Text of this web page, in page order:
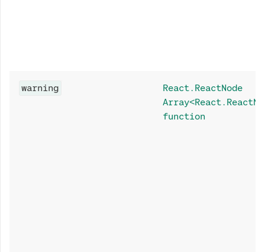
warning
React.ReactNode
function